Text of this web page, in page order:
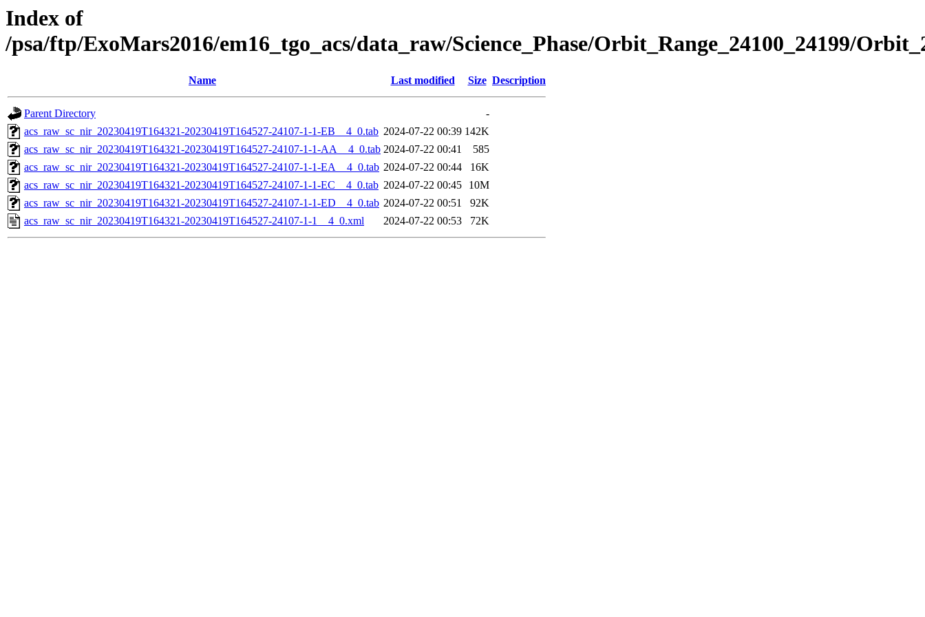
Index of
/psa/ftp/ExoMars2016/em16_tgo_acs/data_raw/Science_Phase/Orbit_Range_24100_24199/
Name Last modified Size Description
Parent Directory
-
acs_raw_sc_nir_20230419T164321-20230419T164527-24107-1-1-EB__4_0.tab 2024-07-22 00:39 142K
acs_raw_sc_nir_20230419T164321-20230419T164527-24107-1-1-AA__4_0.tab 2024-07-22 00:41
585
acs_raw_sc_nir_20230419T164321-20230419T164527-24107-1-1-EA__4_0.tab 2024-07-22 00:44
16K
acs_raw_sc_nir_20230419T164321-20230419T164527-24107-1-1-EC__4_0.tab 2024-07-22 00:45
10M
acs_raw_sc_nir_20230419T164321-20230419T164527-24107-1-1-ED__4_0.tab 2024-07-22 00:51
92K
acs_raw_sc_nir_20230419T164321-20230419T164527-24107-1-1__4_0.xml
2024-07-22 00:53 72K